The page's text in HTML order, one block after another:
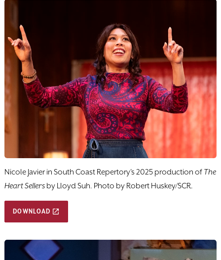
Nicole Javier in South Coast Repertory's 2025 production of The
Heart Sellers by Lloyd Suh. Photo by Robert Huskey/SCR.
DOWNLOAD